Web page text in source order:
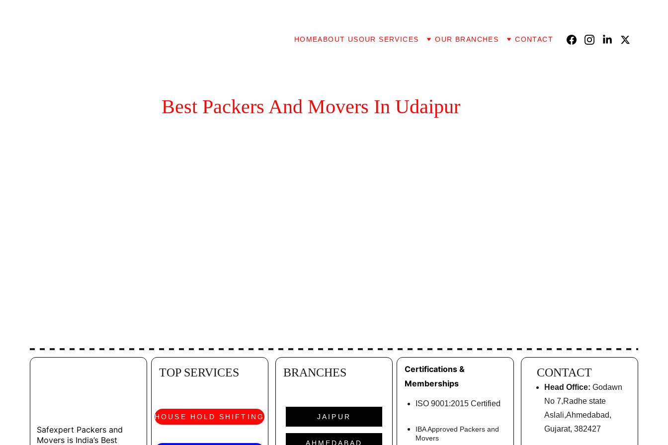
HOMEABOUT USOUR SERVICES OUR BRANCHES CONTACT
Best Packers And Movers In Udaipur
Safexpert Packers and
Movers is India’s Best
TOP SERVICES
HOUSE HOLD SHIFTING
BRANCHES
JAIPUR
AHMEDABAD
Certifications &
Memberships
ISO 9001:2015 Certified
IBA Approved Packers and
Movers
CONTACT
Head Office: Godawn
No 7,Radhe state
Aslali,Ahmedabad,
Gujarat, 382427